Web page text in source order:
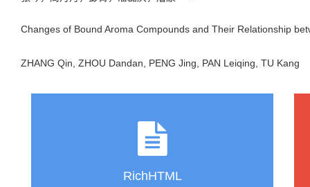
Changes of Bound Aroma Compounds and Their Relationship
ZHANG Qin, ZHOU Dandan, PENG Jing, PAN Leiqing, TU Kang
RichHTML